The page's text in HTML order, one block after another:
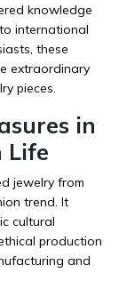
knowledge
international
these
extraordinary
pieces.
in
Life
jewelry from
trend. It
cultural
production
and